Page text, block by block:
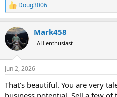
R
e
c
t
i
s
:
Doug3006
Mark458
AH enthusiast
Jun 2, 2026
That's beautiful. You are very